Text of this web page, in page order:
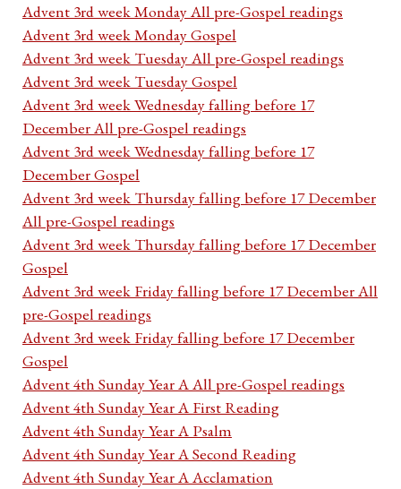
Advent 3rd week Monday All pre-Gospel readings
Advent 3rd week Monday Gospel
Advent 3rd week Tuesday All pre-Gospel readings
Advent 3rd week Tuesday Gospel
Advent 3rd week Wednesday falling before 17
December All pre-Gospel readings
Advent 3rd week Wednesday falling before 17
December Gospel
Advent 3rd week Thursday falling before 17 December
All pre-Gospel readings
Advent 3rd week Thursday falling before 17 December
Gospel
Advent 3rd week Friday falling before 17 December All
pre-Gospel readings
Advent 3rd week Friday falling before 17 December
Gospel
Advent 4th Sunday Year A All pre-Gospel readings
Advent 4th Sunday Year A First Reading
Advent 4th Sunday Year A Psalm
Advent 4th Sunday Year A Second Reading
Advent 4th Sunday Year A Acclamation